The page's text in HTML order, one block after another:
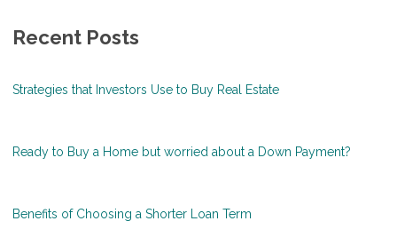
Recent Posts
Strategies that Investors Use to Buy Real Estate
Ready to Buy a Home but worried about a Down Payment?
Benefits of Choosing a Shorter Loan Term